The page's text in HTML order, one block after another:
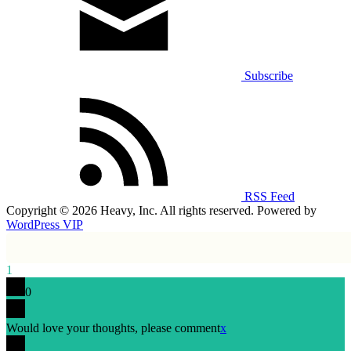
Subscribe
RSS Feed
Copyright © 2026 Heavy, Inc. All rights reserved. Powered by
WordPress VIP
1
0
Would love your thoughts, please commentx